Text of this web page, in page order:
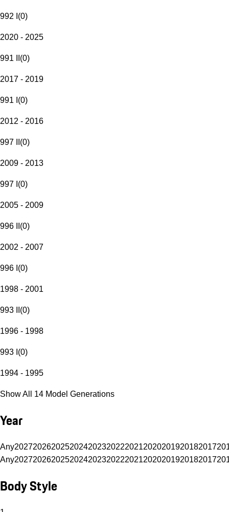
992 I (0)
2020 - 2025
991 II (0)
2017 - 2019
991 I (0)
2012 - 2016
997 II (0)
2009 - 2013
997 I (0)
2005 - 2009
996 II (0)
2002 - 2007
996 I (0)
1998 - 2001
993 II (0)
1996 - 1998
993 I (0)
1994 - 1995
Show All 14 Model Generations
Year
Any20272026202520242023202220212020201920182017
Any20272026202520242023202220212020201920182017
Body Style